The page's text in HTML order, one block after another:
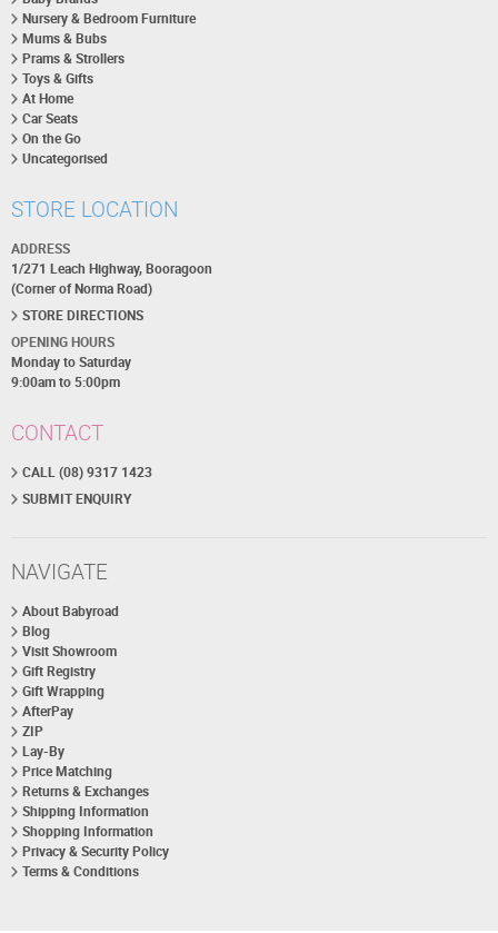
Nursery & Bedroom Furniture
Mums & Bubs
Prams & Strollers
Toys & Gifts
At Home
Car Seats
On the Go
Uncategorised
STORE LOCATION
ADDRESS
1/271 Leach Highway, Booragoon
(Corner of Norma Road)
STORE DIRECTIONS
OPENING HOURS
Monday to Saturday
9:00am to 5:00pm
CONTACT
CALL (08) 9317 1423
SUBMIT ENQUIRY
NAVIGATE
About Babyroad
Blog
Visit Showroom
Gift Registry
Gift Wrapping
AfterPay
ZIP
Lay-By
Price Matching
Returns & Exchanges
Shipping Information
Shopping Information
Privacy & Security Policy
Terms & Conditions